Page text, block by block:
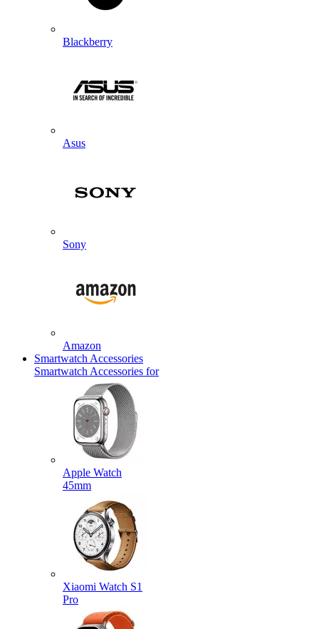
Blackberry
Asus
Sony
Amazon
Smartwatch Accessories
Smartwatch Accessories for
Apple Watch
45mm
Xiaomi Watch S1
Pro